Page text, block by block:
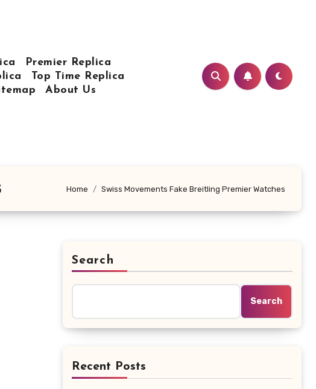
Premier Replica
Top Time Replica
About Us
Home Swiss Movements Fake Breitling Premier Watches
Search
Search
Recent Posts